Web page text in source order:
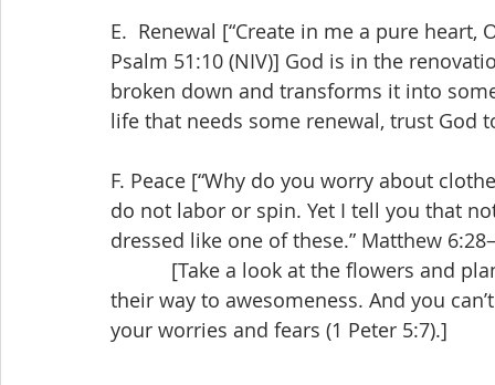
E.  Renewal [“Create in me a pure
Psalm 51:10 (NIV)] God is in the
broken down and transforms it into
life that needs some renewal, trust God
F. Peace [“Why do you worry about
do not labor or spin. Yet I tell you that
dressed like one of these.” Matthew
their way to awesomeness. And you
your worries and fears (1 Peter 5:7).]